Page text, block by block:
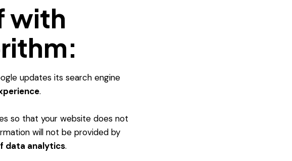
with
updates its search engine
.
so that your website does not
will not be provided by
data analytics.